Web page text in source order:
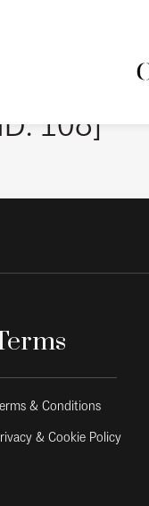
108]
& Conditions
& Cookie Policy